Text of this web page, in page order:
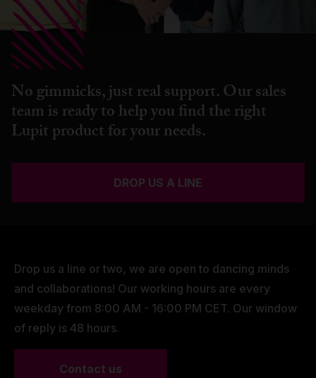
No gimmicks, just real support. Our sales
team is ready to help you find the right
Lupit product for your needs.
DROP US A LINE
Drop us a line or two, we are open to dancing minds
and collaborations! Our working hours are every
weekday from 8:00 AM - 16:00 PM CET. Our window
of reply is 48 hours.
Contact us